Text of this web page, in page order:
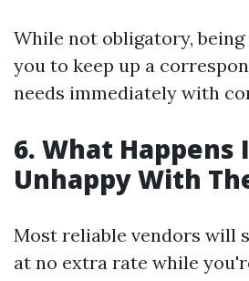
While not obligatory,
you to keep up a
needs immediately with
6. What Happens
Unhappy With
Most reliable vendors will
at no extra rate while